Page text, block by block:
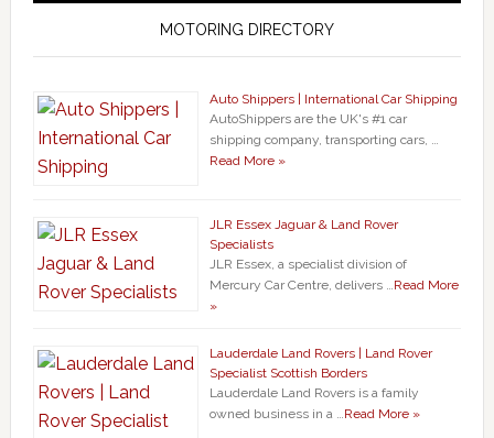
MOTORING DIRECTORY
Auto Shippers | International Car Shipping
AutoShippers are the UK's #1 car
shipping company, transporting cars, …
Read More »
JLR Essex Jaguar & Land Rover
Specialists
JLR Essex, a specialist division of
Mercury Car Centre, delivers …Read More
»
Lauderdale Land Rovers | Land Rover
Specialist Scottish Borders
Lauderdale Land Rovers is a family
owned business in a …Read More »